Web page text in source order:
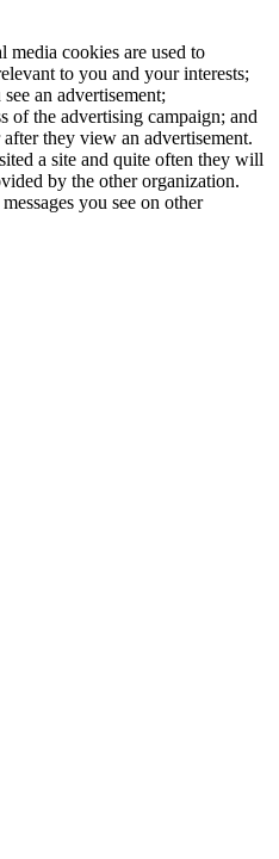
media cookies are used to
to you and your interests;
an advertisement;
of the advertising campaign; and
they view an advertisement.
a site and quite often they will
by the other organization.
you see on other